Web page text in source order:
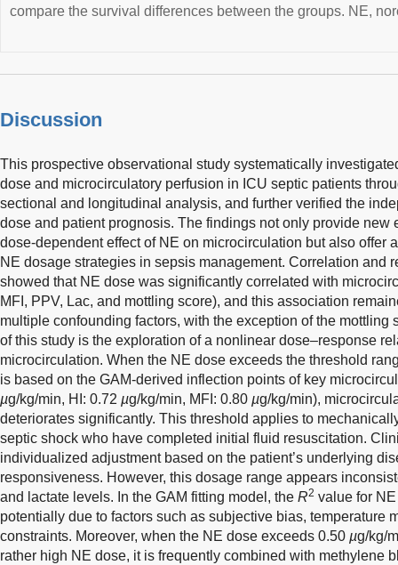
compare the survival differences between the groups. NE,
Discussion
This prospective observational study systematically
dose and microcirculatory perfusion in ICU septic patients
sectional and longitudinal analysis, and further verified the
dose and patient prognosis. The findings not only provide new
dose-dependent effect of NE on microcirculation but also offer
NE dosage strategies in sepsis management. Correlation and
showed that NE dose was significantly correlated with
MFI, PPV, Lac, and mottling score), and this association
multiple confounding factors, with the exception of the mottling
of this study is the exploration of a nonlinear dose–response
microcirculation. When the NE dose exceeds the threshold
is based on the GAM-derived inflection points of key
µg/kg/min, HI: 0.72 µg/kg/min, MFI: 0.80 µg/kg/min),
deteriorates significantly. This threshold applies to
septic shock who have completed initial fluid resuscitation.
individualized adjustment based on the patient’s underlying
responsiveness. However, this dosage range appears
and lactate levels. In the GAM fitting model, the R2 value for
potentially due to factors such as subjective bias, temperature
constraints. Moreover, when the NE dose exceeds 0.50 µg/kg/
rather high NE dose, it is frequently combined with methylene